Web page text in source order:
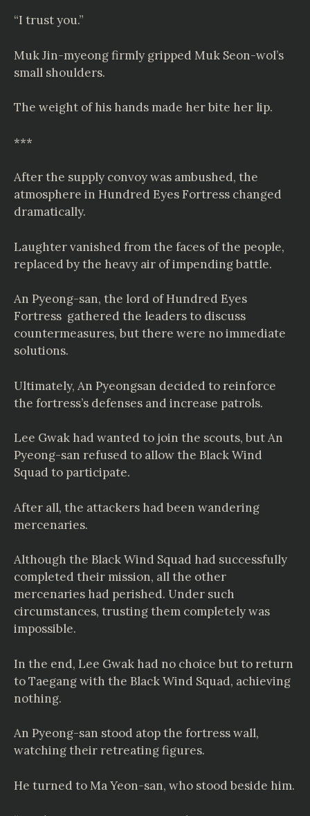
“I trust you.”
Muk Jin-myeong firmly gripped Muk Seon-wol’s
small shoulders.
The weight of his hands made her bite her lip.
***
After the supply convoy was ambushed, the
atmosphere in Hundred Eyes Fortress changed
dramatically.
Laughter vanished from the faces of the people,
replaced by the heavy air of impending battle.
An Pyeong-san, the lord of Hundred Eyes
Fortress gathered the leaders to discuss
countermeasures, but there were no immediate
solutions.
Ultimately, An Pyeongsan decided to reinforce
the fortress’s defenses and increase patrols.
Lee Gwak had wanted to join the scouts, but An
Pyeong-san refused to allow the Black Wind
Squad to participate.
After all, the attackers had been wandering
mercenaries.
Although the Black Wind Squad had successfully
completed their mission, all the other
mercenaries had perished. Under such
circumstances, trusting them completely was
impossible.
In the end, Lee Gwak had no choice but to return
to Taegang with the Black Wind Squad, achieving
nothing.
An Pyeong-san stood atop the fortress wall,
watching their retreating figures.
He turned to Ma Yeon-san, who stood beside him.